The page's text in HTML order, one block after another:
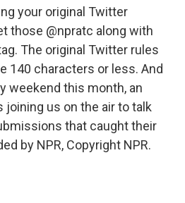
your original Twitter
those @npratc along with
The original Twitter rules
140 characters or less. And
weekend this month, an
us on the air to talk
that caught their
by NPR, Copyright NPR.